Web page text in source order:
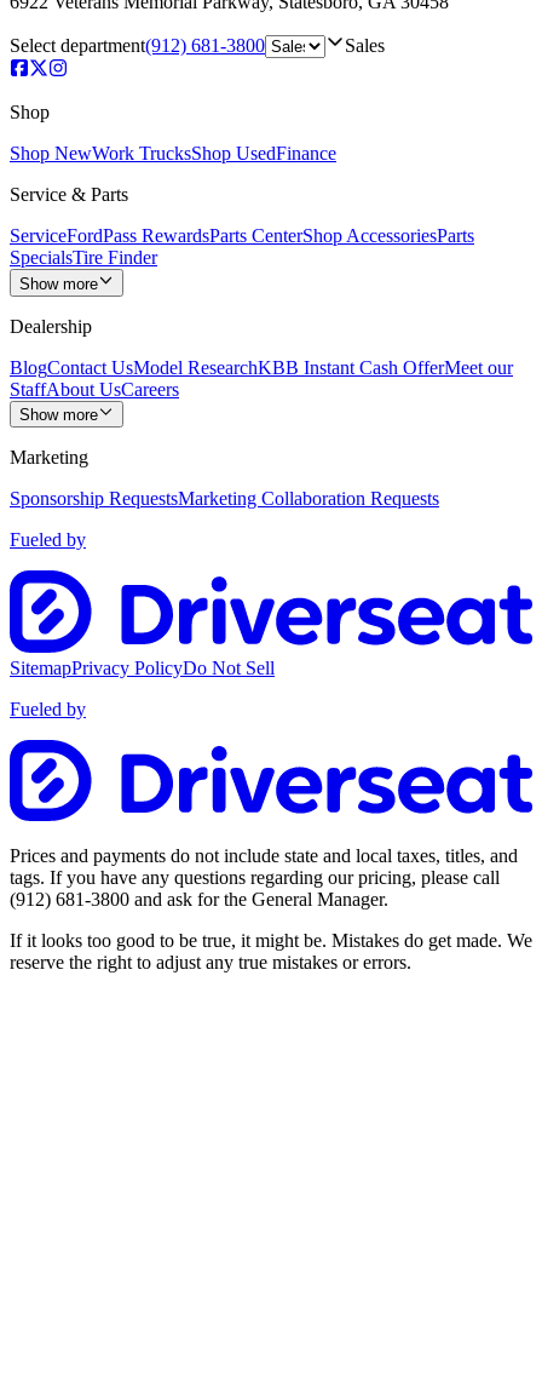
Select department(912) 681-3800 Sales
Shop
Shop NewWork TrucksShop UsedFinance
Service & Parts
ServiceFordPass RewardsParts CenterShop AccessoriesParts
SpecialsTire Finder
Show more
Dealership
BlogContact UsModel ResearchKBB Instant Cash OfferMeet our
StaffAbout UsCareers
Show more
Marketing
Sponsorship RequestsMarketing Collaboration Requests
Fueled by
SitemapPrivacy PolicyDo Not Sell
Fueled by
Prices and payments do not include state and local taxes, titles, and
tags. If you have any questions regarding our pricing, please call
(912) 681-3800 and ask for the General Manager.
If it looks too good to be true, it might be. Mistakes do get made. We
reserve the right to adjust any true mistakes or errors.